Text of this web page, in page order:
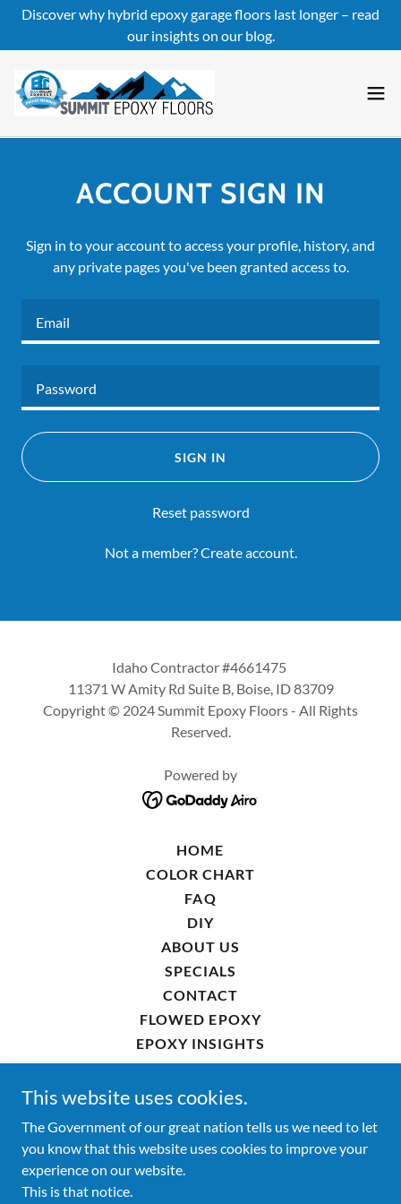
Discover why hybrid epoxy garage floors last longer – read
our insights on our blog.
ACCOUNT SIGN IN
Sign in to your account to access your profile, history, and
any private pages you've been granted access to.
SIGN IN
Reset password
Not a member?Create account.
Idaho Contractor #4661475
11371 W Amity Rd Suite B, Boise, ID 83709
Copyright © 2024 Summit Epoxy Floors - All Rights
Reserved.
Powered by
HOME
COLOR CHART
FAQ
DIY
ABOUT US
SPECIALS
CONTACT
FLOWED EPOXY
EPOXY INSIGHTS
EPOXY FLOOR BOISE
EPOXY FLOOR EAGLE
EPOXY FLOOR KUNA
EPOXY FLOOR MIDDLETON
EPOXY FLOOR NAMPA
This website uses cookies.
The Government of our great nation tells us we need to let
you know that this website uses cookies to improve your
experience on our website.
This is that notice.